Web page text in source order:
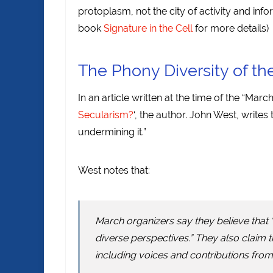
protoplasm, not the city of activity and
book Signature in the Cellfor more details)
The Phony Diversity of
In an article written at the time of the
Secularism?‘, the author. John West,
undermining it.”
West notes that:
March organizers say they believe
diverse perspectives.” They also
including voices and contributions